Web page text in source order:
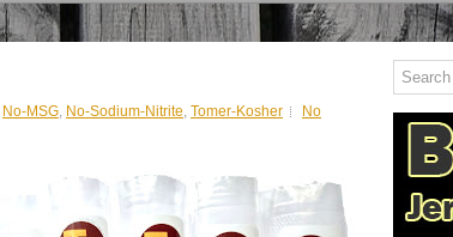
No-MSG, No-Sodium-Nitrite, Tomer-Kosher
No